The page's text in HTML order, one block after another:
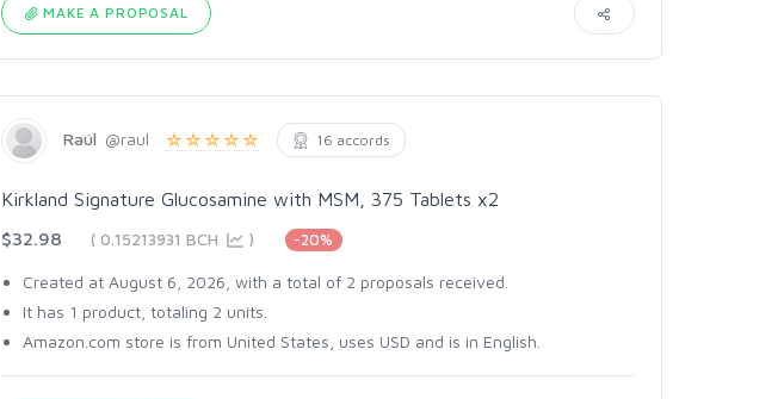
MAKE A PROPOSAL
Raúl @raul 16 accords
Kirkland Signature Glucosamine with MSM, 375 Tablets x2
$32.98
( 0.15213931 BCH ) -20%
Created at August 6, 2026, with a total of 2 proposals received.
It has 1 product, totaling 2 units.
Amazon.com store is from United States, uses USD and is in English.